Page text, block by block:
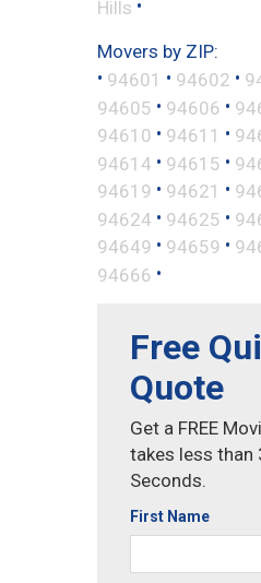
Hills •
Movers by ZIP:
• 94601 • 94602 •
94605 • 94606 •
94610 • 94611 •
94614 • 94615 •
94619 • 94621 •
94624 • 94625 •
94649 • 94659 •
94666 •
Free
Quote
Get a FREE
takes less than
Seconds.
First Name